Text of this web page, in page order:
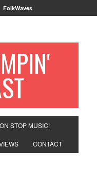
FolkWaves
STOP MUSIC!
CONTACT